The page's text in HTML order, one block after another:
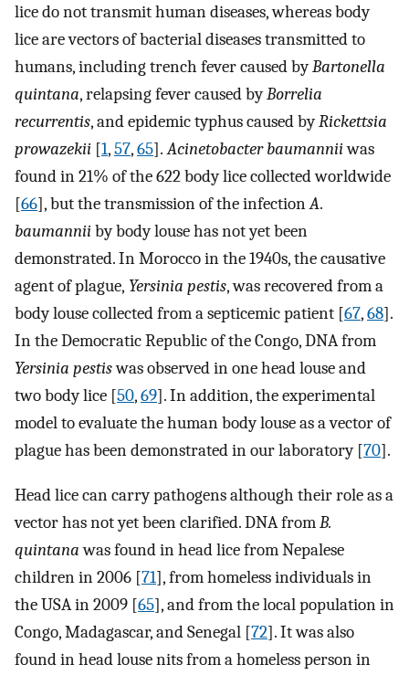
lice do not transmit human diseases, whereas body
lice are vectors of bacterial diseases transmitted to
humans, including trench fever caused byBartonella
quintana, relapsing fever caused byBorrelia
recurrentis, and epidemic typhus caused byRickettsia
prowazekii [1,57,65].Acinetobacter baumanniiwas
found in 21% of the 622 body lice collected worldwide
[66], but the transmission of the infectionA.
baumanniiby body louse has not yet been
demonstrated. In Morocco in the 1940s, the causative
agent of plague, Yersinia pestis, was recovered from a
body louse collected from a septicemic patient [67,68].
In the Democratic Republic of the Congo, DNA from
Yersinia pestiswas observed in one head louse and
two body lice [50,69]. In addition, the experimental
model to evaluate the human body louse as a vector of
plague has been demonstrated in our laboratory [70].
Head lice can carry pathogens although their role as a
vector has not yet been clarified. DNA fromB.
quintanawas found in head lice from Nepalese
children in 2006 [71], from homeless individuals in
the USA in 2009 [65], and from the local population in
Congo, Madagascar, and Senegal [72]. It was also
found in head louse nits from a homeless person in